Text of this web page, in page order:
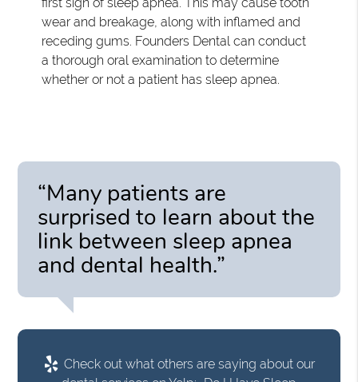
wear and breakage, along with inflamed and
receding gums. Founders Dental can conduct
a thorough oral examination to determine
whether or not a patient has sleep apnea.
“Many patients are
surprised to learn about the
link between sleep apnea
and dental health.”
Check out what others are saying about our